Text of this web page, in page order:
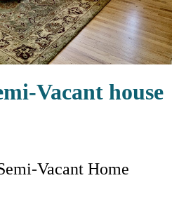
Vacant house
Vacant Home